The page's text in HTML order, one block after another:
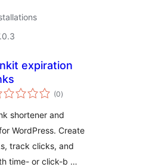
expiration
(0total
ratings
)
shortener and
WordPress. Create
track clicks, and
time- or click-b …